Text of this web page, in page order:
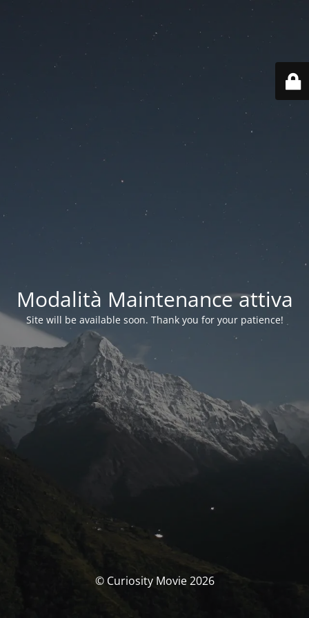
Modalità Maintenance attiva
Site will be available soon. Thank you for your patience!
© Curiosity Movie 2026